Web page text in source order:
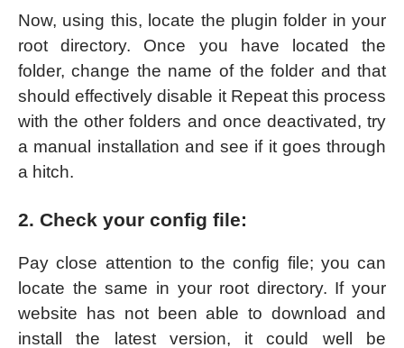
Now, using this, locate the plugin folder in your
root directory. Once you have located the
folder, change the name of the folder and that
should effectively disable it Repeat this process
with the other folders and once deactivated, try
a manual installation and see if it goes through
a hitch.
2. Check your config file:
Pay close attention to the config file; you can
locate the same in your root directory. If your
website has not been able to download and
install the latest version, it could well be